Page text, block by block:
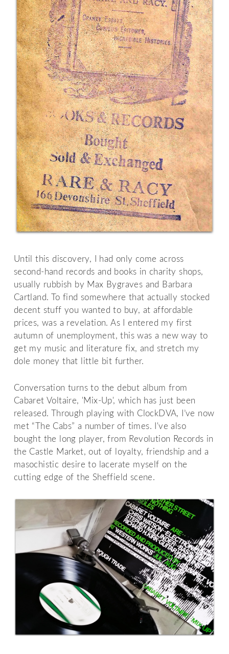
Until this discovery, I had only come across
second-hand records and books in charity shops,
usually rubbish by Max Bygraves and Barbara
Cartland. To find somewhere that actually stocked
decent stuff you wanted to buy, at affordable
prices, was a revelation. As I entered my first
autumn of unemployment, this was a new way to
get my music and literature fix, and stretch my
dole money that little bit further.
Conversation turns to the debut album from
Cabaret Voltaire, 'Mix-Up', which has just been
released. Through playing with ClockDVA, I’ve now
met “The Cabs” a number of times. I've also
bought the long player, from Revolution Records in
the Castle Market, out of loyalty, friendship and a
masochistic desire to lacerate myself on the
cutting edge of the Sheffield scene.